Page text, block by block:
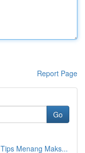
Report Page
Go
Menang Maks...